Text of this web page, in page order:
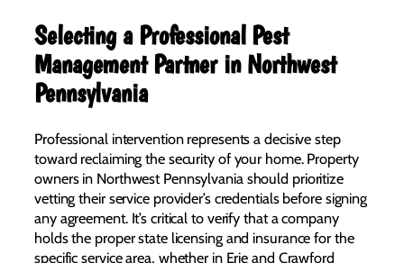
Selecting a Professional Pest
Management Partner in Northwest
Pennsylvania
Professional intervention represents a decisive step
toward reclaiming the security of your home. Property
owners in Northwest Pennsylvania should prioritize
vetting their service provider’s credentials before signing
any agreement. It’s critical to verify that a company
holds the proper state licensing and insurance for the
specific service area, whether in Erie and Crawford